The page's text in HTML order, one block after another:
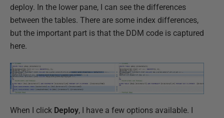
deploy. In the lower pane, I can see the differences
between the tables. There are some index differences,
but the important part is that the DDM code is captured
here.
When I click Deploy, I have a few options available. I